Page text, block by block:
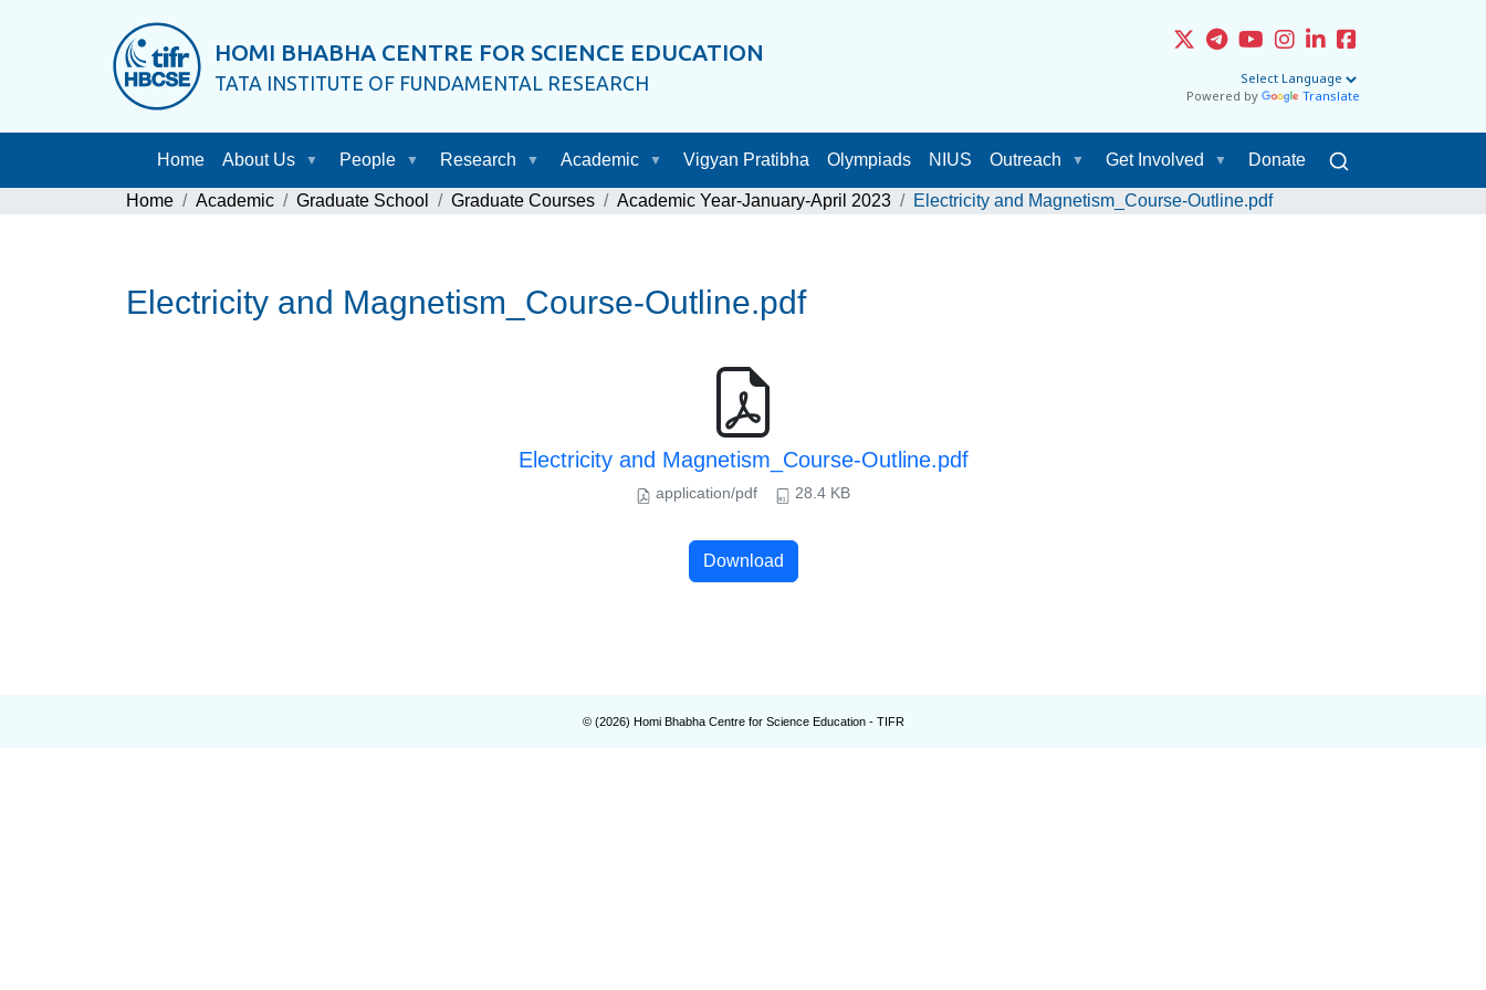
HOMI BHABHA CENTRE FOR SCIENCE EDUCATION
TATA INSTITUTE OF FUNDAMENTAL RESEARCH
Powered by Translate
Home About Us People Research Academic Vigyan Pratibha Olympiads NIUS Outreach Get Involved Donate
Home Academic Graduate School Graduate Courses Academic Year-January-April 2023 Electricity and Magnetism_Course-Outline.pdf
Electricity and Magnetism_Course-Outline.pdf
Electricity and Magnetism_Course-Outline.pdf
application/pdf 28.4 KB
Download
© (2026) Homi Bhabha Centre for Science Education - TIFR